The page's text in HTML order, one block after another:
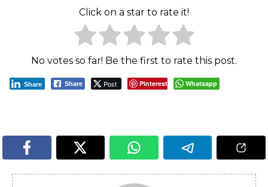
Click on a star to rate it!
No votes so far! Be the first to rate this post.
Share Post Pinterest Whatsapp
Share